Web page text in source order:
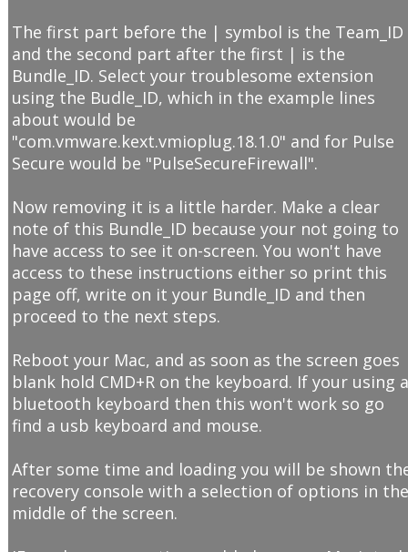
The first part before the | symbol is the Team_ID
and the second part after the first | is the
Bundle_ID. Select your troublesome extension
using the Budle_ID, which in the example lines
about would be
"com.vmware.kext.vmioplug.18.1.0" and for Pulse
Secure would be "PulseSecureFirewall".
Now removing it is a little harder. Make a clear
note of this Bundle_ID because your not going to
have access to see it on-screen. You won't have
access to these instructions either so print this
page off, write on it your Bundle_ID and then
proceed to the next steps.
Reboot your Mac, and as soon as the screen goes
blank hold CMD+R on the keyboard. If your using
bluetooth keyboard then this won't work so go
find a usb keyboard and mouse.
After some time and loading you will be shown
recovery console with a selection of options in
middle of the screen.